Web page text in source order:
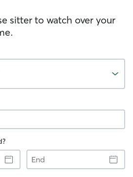
sitter to watch over your
End